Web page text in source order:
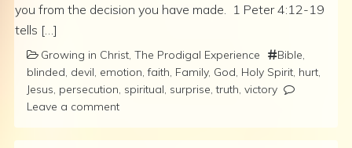
you from the decision you have made. 1 Peter 4:12-19
tells […]
Growing in Christ The Prodigal Experience Bible
blinded devil emotion ,faith Family, God Holy Spirit hurt
Jesus persecution spiritual surprise ,truth victory
Leave a comment